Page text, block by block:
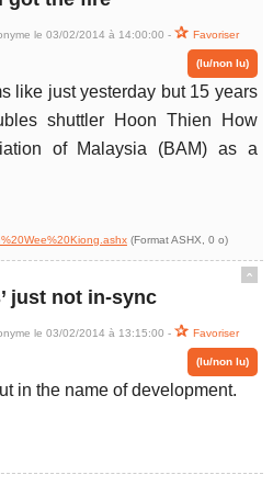
le 03/02/2014 à 14:00:00 - Favoriser
(lu/non lu)
like just yesterday but 15 years
shuttler Hoon Thien How
of Malaysia (BAM) as a
(Format ASHX, 0 o)
ˆ
just not in-sync
le 03/02/2014 à 13:15:00 - Favoriser
(lu/non lu)
in the name of development.